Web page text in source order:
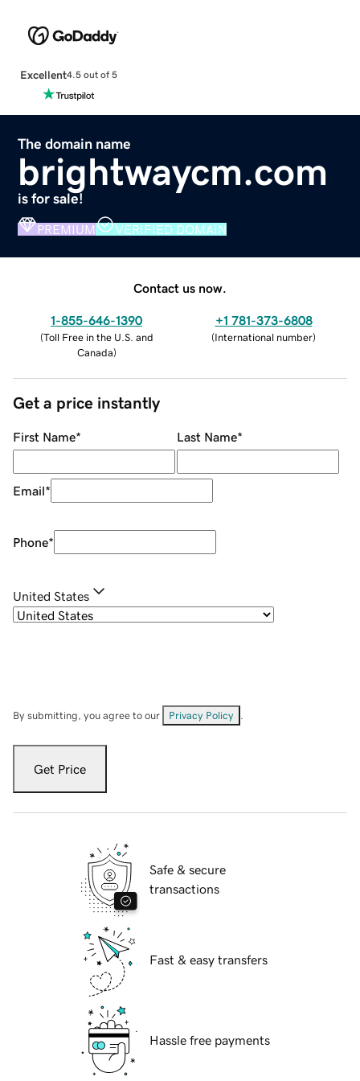
Excellent4.5 out of 5
The domain name
brightwaycm.com
is for sale!
PREMIUM VERIFIED DOMAIN
Contact us now.
1-855-646-1390
(Toll Free in the U.S. and
Canada)
+1 781-373-6808
(International number)
Get a price instantly
First Name* Last Name*
Email*
Phone*
United States
By submitting, you agree to our Privacy Policy
Get Price
Safe & secure
transactions
Fast & easy transfers
Hassle free payments